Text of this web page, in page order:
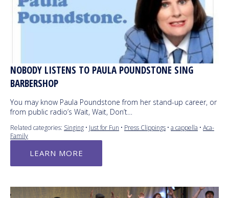
NOBODY LISTENS TO PAULA POUNDSTONE SING
BARBERSHOP
You may know Paula Poundstone from her stand-up career, or
from public radio’s Wait, Wait, Don’t…
Related categories: Singing • Just for Fun • Press Clippings • a cappella • Aca-
Family
LEARN MORE